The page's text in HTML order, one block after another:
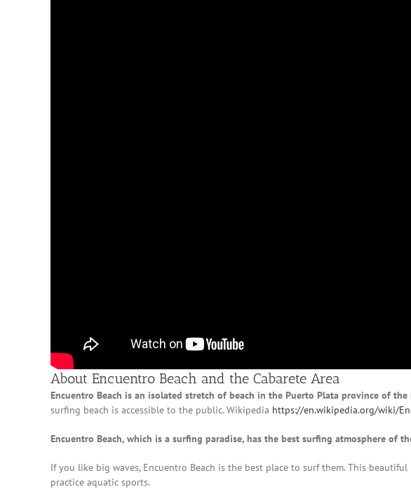
About Encuentro Beach and the Cabarete Area
Encuentro Beach is an isolated stretch of beach in the Puerto Plata province of the
surfing beach is accessible to the public. Wikipedia https://en.wikipedia.org/wiki/
Encuentro Beach, which is a surfing paradise, has the best surfing atmosphere of
If you like big waves, Encuentro Beach is the best place to surf them. This
practice aquatic sports.